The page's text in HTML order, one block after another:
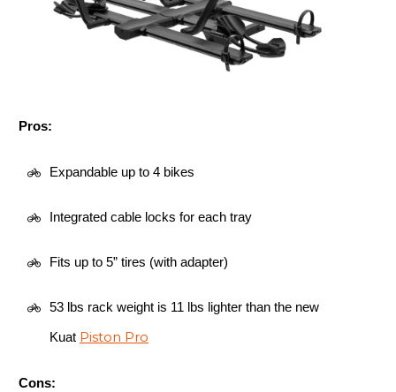
Pros:
Expandable up to 4 bikes
Integrated cable locks for each tray
Fits up to 5” tires (with adapter)
53 lbs rack weight is 11 lbs lighter than the new
Kuat Piston Pro
Cons: